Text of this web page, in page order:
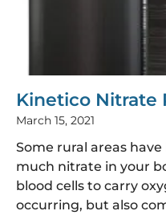
Kinetico Nitrate
March 15, 2021
Some rural areas
much nitrate in your
blood cells to carry
occurring, but also